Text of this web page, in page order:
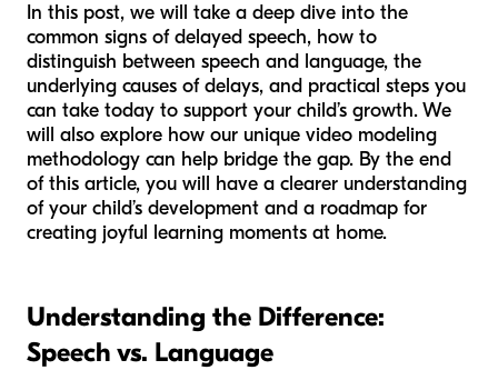
In this post, we will take a deep dive into the
common signs of delayed speech, how to
distinguish between speech and language, the
underlying causes of delays, and practical steps you
can take today to support your child’s growth. We
will also explore how our unique video modeling
methodology can help bridge the gap. By the end
of this article, you will have a clearer understanding
of your child’s development and a roadmap for
creating joyful learning moments at home.
Understanding the Difference:
Speech vs. Language